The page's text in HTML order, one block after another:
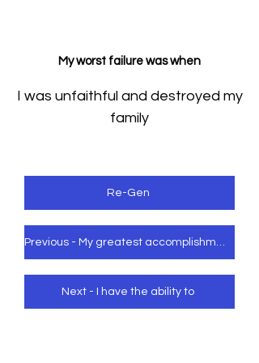
My worst failure was when
I was unfaithful and destroyed my
family
Re-Gen
Next - I have the ability to